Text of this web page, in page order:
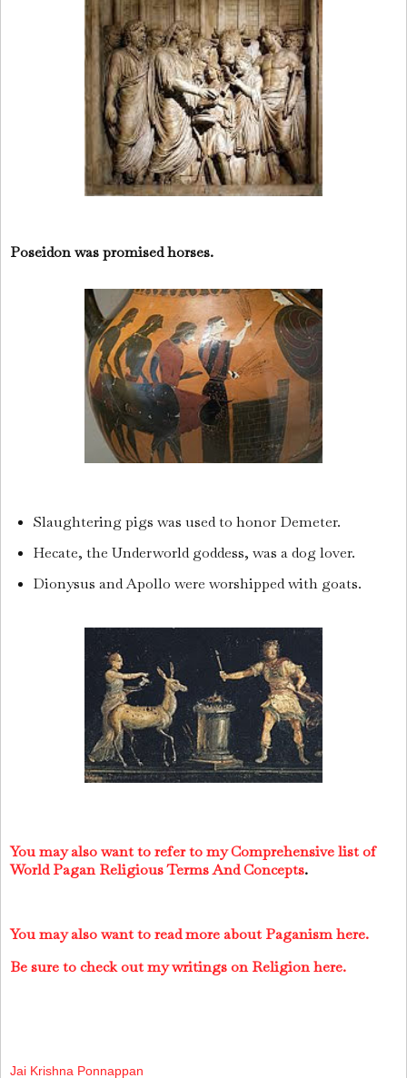
Poseidon was promised horses.
Slaughtering pigs was used to honor Demeter.
Hecate, the Underworld goddess, was a dog lover.
Dionysus and Apollo were worshipped with goats.
You may also want to refer to my Comprehensive list of
World Pagan Religious Terms And Concepts.
You may also want to read more about Paganism here.
Be sure to check out my writings on Religion here.
Jai Krishna Ponnappan